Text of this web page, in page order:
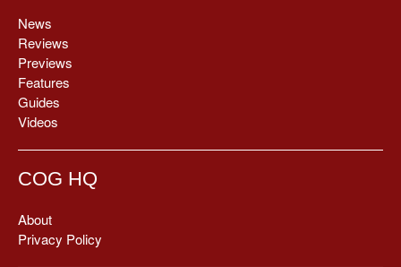
News
Reviews
Previews
Features
Guides
Videos
COG HQ
About
Privacy Policy